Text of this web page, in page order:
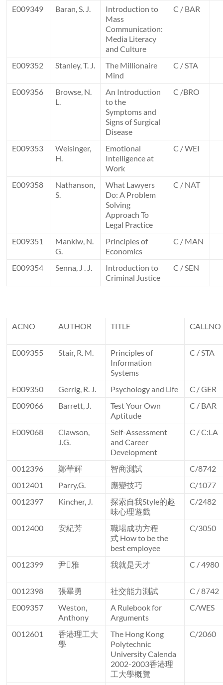
E009349 Baran, S. J.
Introduction to
Mass
Communication:
Media Literacy
and Culture
C / BAR
E009352 Stanley, T. J.
The Millionaire
Mind
C / STA
E009356
Browse, N.
L.
An Introduction
to the
Symptoms and
Signs of Surgical
Disease
C /BRO
E009353
Weisinger,
H.
Emotional
Intelligence at
Work
C / WEI
E009358
Nathanson,
S.
What Lawyers
Do: A Problem
Solving
Approach To
Legal Practice
C / NAT
E009351
Mankiw, N.
G.
Principles of
Economics
C / MAN
E009354 Senna, J . J.
Introduction to
Criminal Justice
C / SEN
ACNO AUTHOR TITLE CALLNO
E009355 Stair, R. M.
Principles of
Information
Systems
C / STA
E009350 Gerrig, R. J. Psychology and Life
C / GER
E009066
Barrett, J.
Test Your Own
Aptitude
C / BAR
E009068
Clawson,
J.G.
Self-Assessment
and Career
Development
C / C:LA
0012396 鄭華輝 智商測試
C/8742
0012401
Parry,G. 應變技巧
C/1077
0012397
Kincher, J.
探索自我Style的趣
味心理遊戲
C/2482
0012400 安紀芳
職場成功方程
式 How to be the
best employee
C/3050
0012399 尹雅 我就是天才 C / 4980
0012398 張畢勇 社交能力測試
C / 8742
E009357
Weston,
Anthony
A Rulebook for
Arguments
C/WES
0012601
香港理工大
學
The Hong Kong
Polytechnic
University Calenda
2002-2003香港理
工大學概覽
C/2060